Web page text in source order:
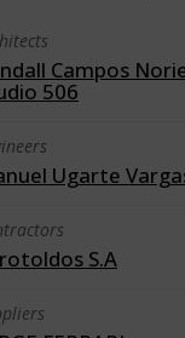
Campos
506
Ugarte
S.A